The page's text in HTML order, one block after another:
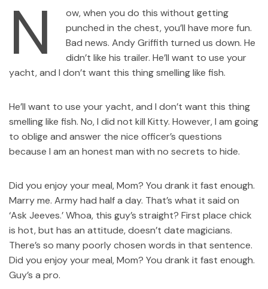
N
ow, when you do this without getting
punched in the chest, you’ll have more fun.
Bad news. Andy Griffith turned us down. He
didn’t like his trailer. He’ll want to use your
yacht, and I don’t want this thing smelling like fish.
He’ll want to use your yacht, and I don’t want this thing
smelling like fish. No, I did not kill Kitty. However, I am going
to oblige and answer the nice officer’s questions
because I am an honest man with no secrets to hide.
Did you enjoy your meal, Mom? You drank it fast enough.
Marry me. Army had half a day. That’s what it said on
‘Ask Jeeves.’ Whoa, this guy’s straight? First place chick
is hot, but has an attitude, doesn’t date magicians.
There’s so many poorly chosen words in that sentence.
Did you enjoy your meal, Mom? You drank it fast enough.
Guy’s a pro.